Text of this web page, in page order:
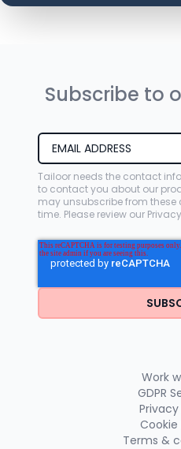
Work
GDPR
Cookie
Terms &
Subscribe to
Tailoor needs the contact
to contact you about our
may unsubscribe from
time. Please review our